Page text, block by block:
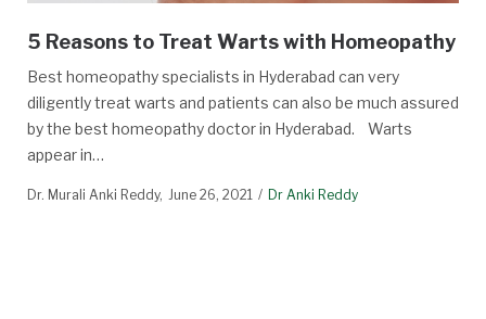
5 Reasons to Treat Warts with Homeopathy
Best homeopathy specialists in Hyderabad can very
diligently treat warts and patients can also be much assured
by the best homeopathy doctor in Hyderabad. Warts
appear in…
Dr. Murali Anki Reddy June 26, 2021 Dr Anki Reddy